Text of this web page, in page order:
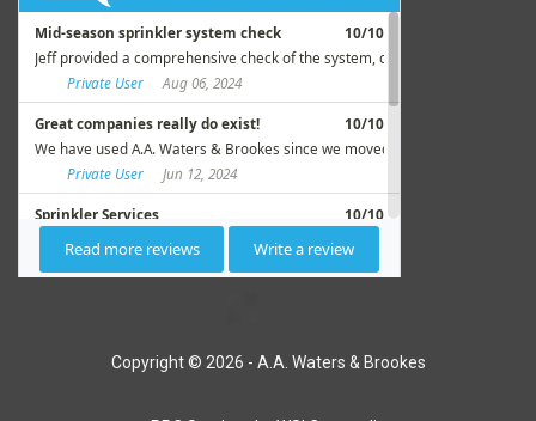
Copyright © 2026 - A.A. Waters & Brookes